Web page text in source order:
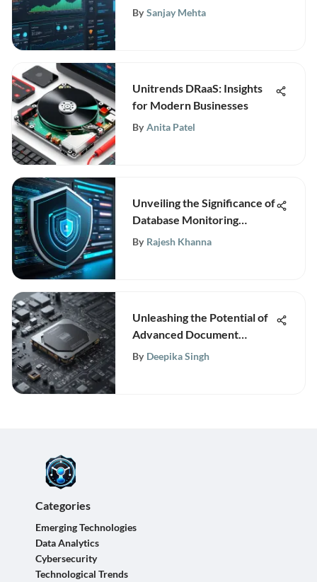
VMware Management
By Sanjay Mehta
Unitrends DRaaS: Insights
for Modern Businesses
By Anita Patel
Unveiling the Significance of
Database Monitoring
Software for Modern
By Rajesh Khanna
Unleashing the Potential of
Advanced Document
Recognition Technologies
By Deepika Singh
Categories
Emerging Technologies
Data Analytics
Cybersecurity
Technological Trends